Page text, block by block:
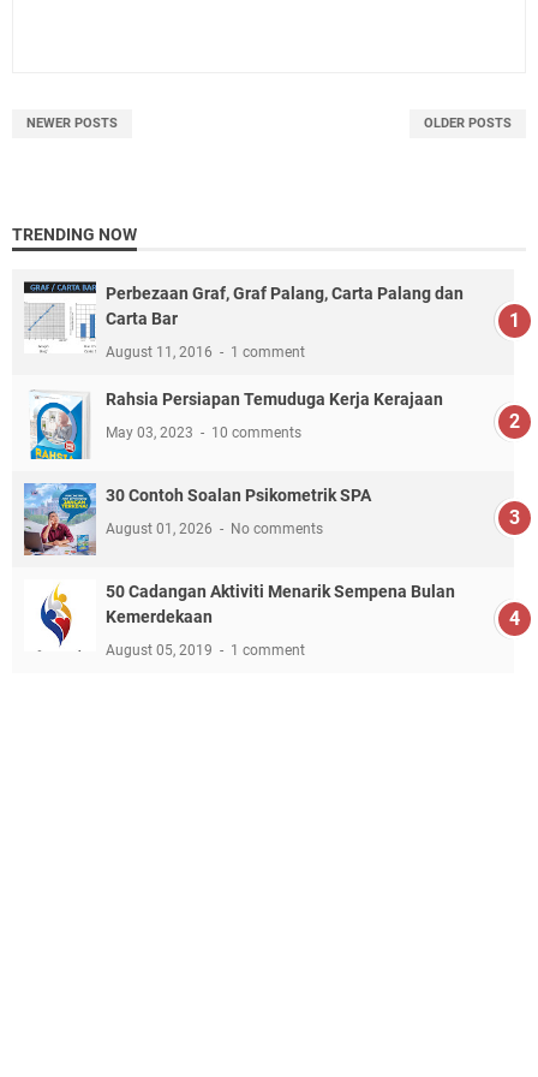
NEWER POSTS OLDER POSTS
TRENDING NOW
Perbezaan Graf, Graf Palang, Carta Palang dan
Carta Bar
August 11, 2016 1 comment
Rahsia Persiapan Temuduga Kerja Kerajaan
May 03, 2023 10 comments
30 Contoh Soalan Psikometrik SPA
August 01, 2026 No comments
50 Cadangan Aktiviti Menarik Sempena Bulan
Kemerdekaan
August 05, 2019 1 comment